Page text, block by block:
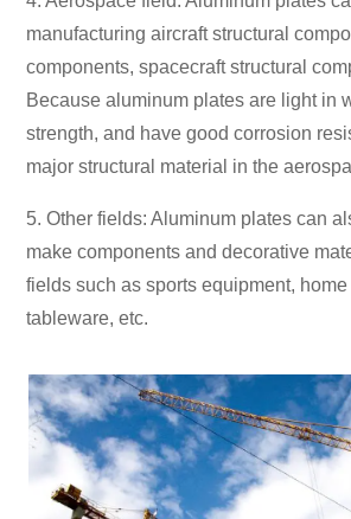
manufacturing aircraft structural
components, spacecraft structural
Because aluminum plates are light in
strength, and have good corrosion
major structural material in the
5. Other fields: Aluminum plates can
make components and decorative
fields such as sports equipment,
tableware, etc.